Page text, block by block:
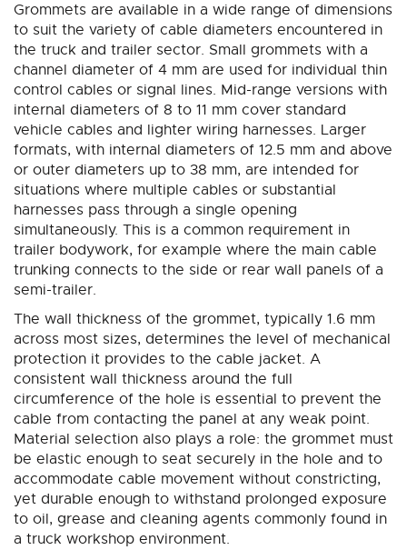
Grommets are available in a wide range of dimensions
to suit the variety of cable diameters encountered in
the truck and trailer sector. Small grommets with a
channel diameter of 4 mm are used for individual thin
control cables or signal lines. Mid-range versions with
internal diameters of 8 to 11 mm cover standard
vehicle cables and lighter wiring harnesses. Larger
formats, with internal diameters of 12.5 mm and above
or outer diameters up to 38 mm, are intended for
situations where multiple cables or substantial
harnesses pass through a single opening
simultaneously. This is a common requirement in
trailer bodywork, for example where the main cable
trunking connects to the side or rear wall panels of a
semi-trailer.
The wall thickness of the grommet, typically 1.6 mm
across most sizes, determines the level of mechanical
protection it provides to the cable jacket. A
consistent wall thickness around the full
circumference of the hole is essential to prevent the
cable from contacting the panel at any weak point.
Material selection also plays a role: the grommet must
be elastic enough to seat securely in the hole and to
accommodate cable movement without constricting,
yet durable enough to withstand prolonged exposure
to oil, grease and cleaning agents commonly found in
a truck workshop environment.